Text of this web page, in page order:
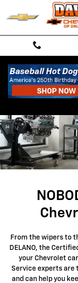
Skip to main content
SERVICE
From the wipers to
DELANO, the
your Chevrolet
Service experts are
and can help you